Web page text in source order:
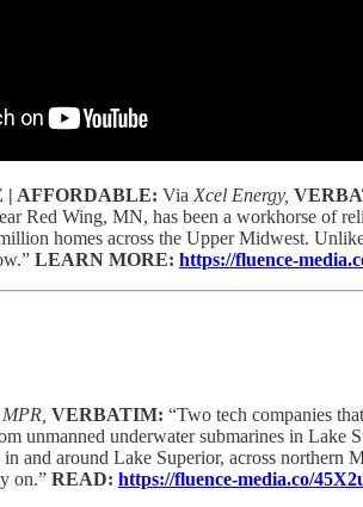
AFFORDABLE: Via Xcel Energy,
Red Wing, MN, has been a workhorse of
homes across the Upper Midwest.
LEARN MORE: https://fluence-
MPR, VERBATIM: “Two tech companies
unmanned underwater submarines in Lake
and around Lake Superior, across northern
on.” READ: https://fluence-media.co/